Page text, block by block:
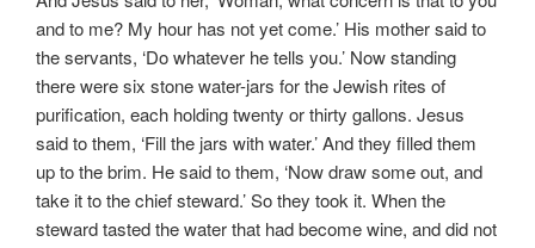
and to me? My hour has not yet come.’ His mother said to
the servants, ‘Do whatever he tells you.’ Now standing
there were six stone water-jars for the Jewish rites of
purification, each holding twenty or thirty gallons. Jesus
said to them, ‘Fill the jars with water.’ And they filled them
up to the brim. He said to them, ‘Now draw some out, and
take it to the chief steward.’ So they took it. When the
steward tasted the water that had become wine, and did not